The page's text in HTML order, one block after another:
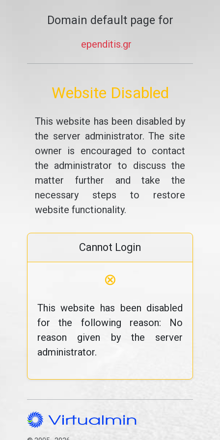
Domain default page for
ependitis.gr
Website Disabled
This website has been disabled by
the server administrator. The site
owner is encouraged to contact
the administrator to discuss the
matter further and take the
necessary steps to restore
website functionality.
Cannot Login
⊗
This website has been disabled
for the following reason: No
reason given by the server
administrator.